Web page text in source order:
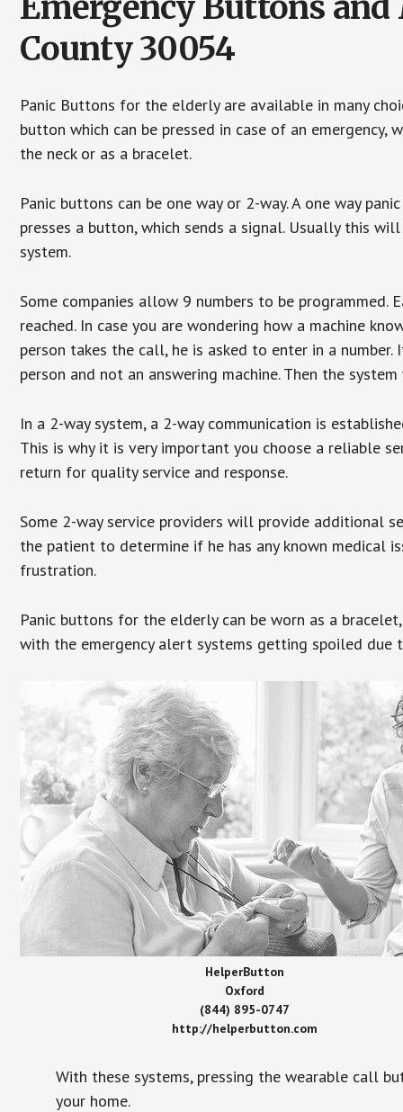
County 30054
Panic Buttons for the elderly are available in many
button which can be pressed in case of an
the neck or as a bracelet.
Panic buttons can be one way or 2-way. A one way
presses a button, which sends a signal. Usually this
system.
Some companies allow 9 numbers to be
reached. In case you are wondering how a machine
person takes the call, he is asked to enter in a
person and not an answering machine. Then the
In a 2-way system, a 2-way communication is
This is why it is very important you choose a reliable
return for quality service and response.
Some 2-way service providers will provide additional
the patient to determine if he has any known medical
frustration.
Panic buttons for the elderly can be worn as a
with the emergency alert systems getting spoiled due
HelperButton
Oxford
(844) 895-0747
http://helperbutton.com
With these systems, pressing the wearable call
your home.